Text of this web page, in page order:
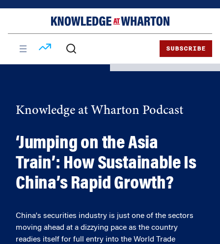
SUBSCRIBE
Knowledge at Wharton Podcast
‘Jumping on the Asia
Train’: How Sustainable Is
China’s Rapid Growth?
China's securities industry is just one of the sectors
moving ahead at a dizzying pace as the country
readies itself for full entry into the World Trade